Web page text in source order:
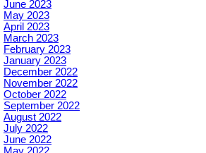
June 2023
May 2023
April 2023
March 2023
February 2023
January 2023
December 2022
November 2022
October 2022
September 2022
August 2022
July 2022
June 2022
May 2022